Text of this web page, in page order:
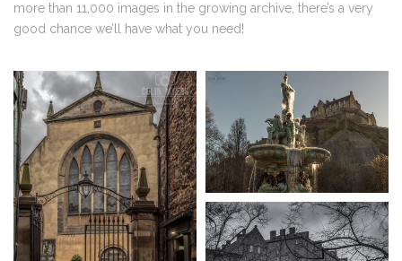
more than 11,000 images in the growing archive, there’s a very
good chance we’ll have what you need!